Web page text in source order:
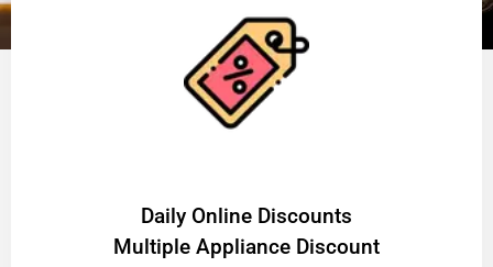
​Daily Online Discounts
Multiple Appliance Discount